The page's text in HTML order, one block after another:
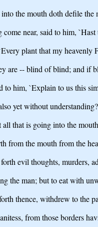
the mouth doth defile
near, said to him,
plant that my heavenly
are -- blind of blind; and if
to him, `Explain to us this
yet without understanding?
all that is going into the
from the mouth from the
evil thoughts, murders,
the man; but to eat with
thence, withdrew to the
from those borders